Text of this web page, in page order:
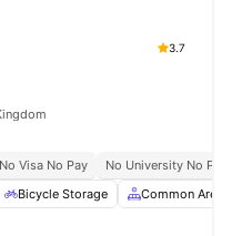
3.7
No Visa No Pay
No University No Pay
Bicycle Storage Common Area